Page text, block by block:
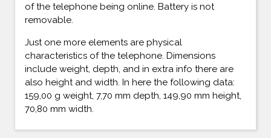
of the telephone being online. Battery is not
removable.
Just one more elements are physical
characteristics of the telephone. Dimensions
include weight, depth, and in extra info there are
also height and width. In here the following data:
159,00 g weight, 7,70 mm depth, 149,90 mm height,
70,80 mm width.